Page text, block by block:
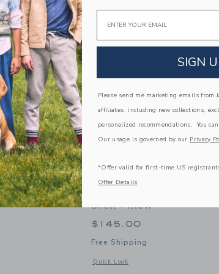
details of Black Cat Mask
Shell Pillow
$145.00
Free Shipping
Quick Look
Opens a modal window with
Email
SIGN
Please send me marketing emails from
affiliates, including new collections,
personalized recommendations. You
Our usage is governed by our Privacy
*Offer valid for first-time US
Offer Details